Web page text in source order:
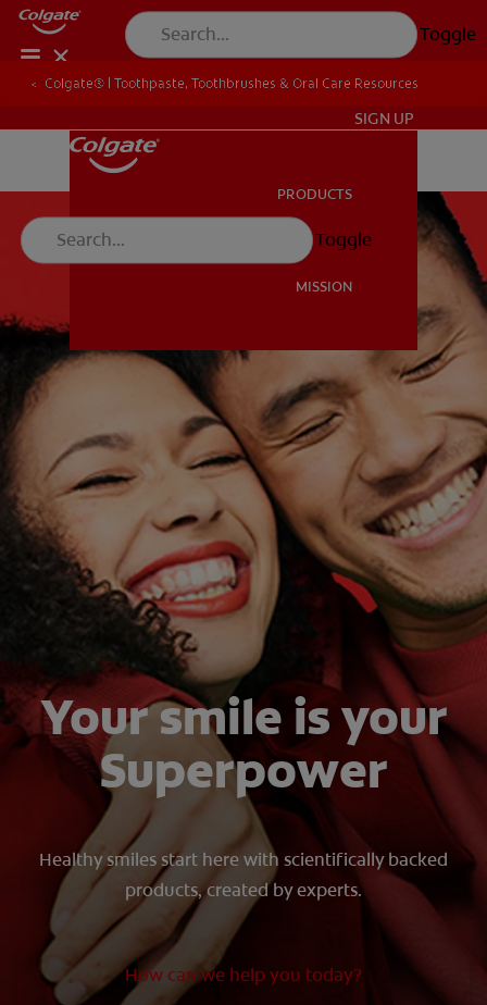
Toggle
MISSION
EN (KE)
SIGN UP
SIGN UP
PRODUCTS
MISSION
Toggle
Colgate® | Toothpaste, Toothbrushes & Oral Care Resources
Your smile is your
Superpower
Healthy smiles start here with scientifically backed
products, created by experts.
How can we help you today?